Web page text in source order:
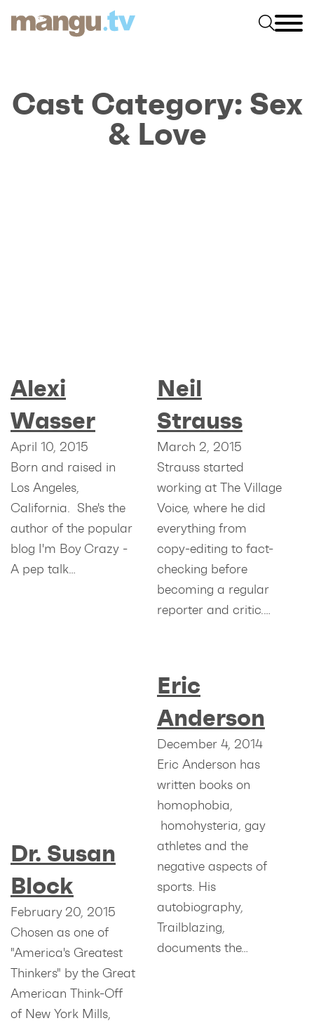
Cast Category: Sex
& Love
Alexi
Wasser
April 10, 2015
Born and raised in
Los Angeles,
California. She's the
author of the popular
blog I'm Boy Crazy -
A pep talk…
Neil
Strauss
March 2, 2015
Strauss started
working at The Village
Voice, where he did
everything from
copy-editing to fact-
checking before
becoming a regular
reporter and critic.…
Dr. Susan
Block
February 20, 2015
Chosen as one of
"America's Greatest
Thinkers" by the Great
American Think-Off
of New York Mills,
Eric
Anderson
December 4, 2014
Eric Anderson has
written books on
homophobia,
homohysteria, gay
athletes and the
negative aspects of
sports. His
autobiography,
Trailblazing,
documents the…